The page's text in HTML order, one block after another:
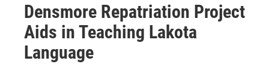
Densmore Repatriation Project
Aids in Teaching Lakota
Language